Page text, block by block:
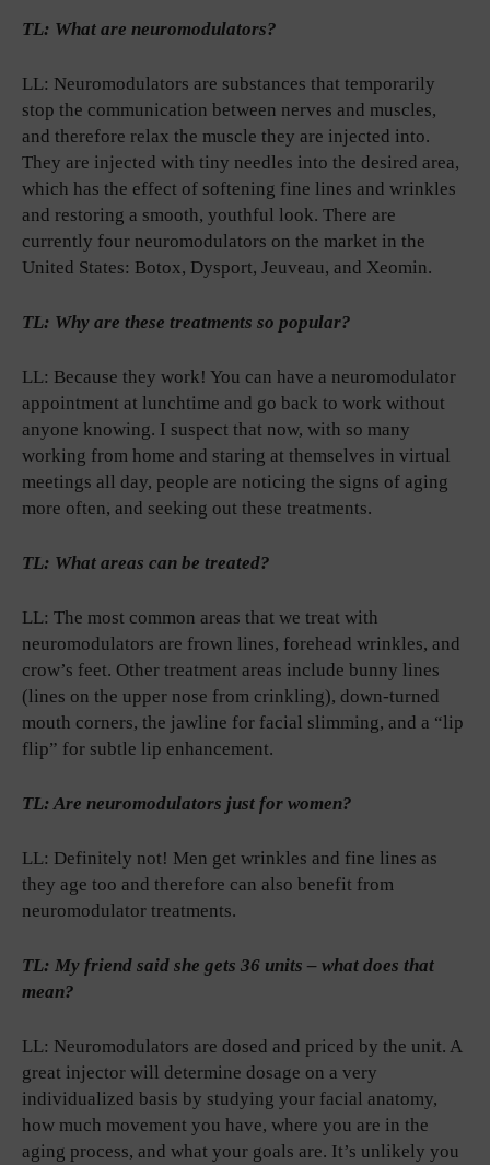
TL: What are neuromodulators?
LL: Neuromodulators are substances that temporarily
stop the communication between nerves and muscles,
and therefore relax the muscle they are injected into.
They are injected with tiny needles into the desired area,
which has the effect of softening fine lines and wrinkles
and restoring a smooth, youthful look. There are
currently four neuromodulators on the market in the
United States: Botox, Dysport, Jeuveau, and Xeomin.
TL: Why are these treatments so popular?
LL: Because they work! You can have a neuromodulator
appointment at lunchtime and go back to work without
anyone knowing. I suspect that now, with so many
working from home and staring at themselves in virtual
meetings all day, people are noticing the signs of aging
more often, and seeking out these treatments.
TL: What areas can be treated?
LL: The most common areas that we treat with
neuromodulators are frown lines, forehead wrinkles, and
crow’s feet. Other treatment areas include bunny lines
(lines on the upper nose from crinkling), down-turned
mouth corners, the jawline for facial slimming, and a “lip
flip” for subtle lip enhancement.
TL: Are neuromodulators just for women?
LL: Definitely not! Men get wrinkles and fine lines as
they age too and therefore can also benefit from
neuromodulator treatments.
TL: My friend said she gets 36 units – what does that
mean?
LL: Neuromodulators are dosed and priced by the unit. A
great injector will determine dosage on a very
individualized basis by studying your facial anatomy,
how much movement you have, where you are in the
aging process, and what your goals are. It’s unlikely you